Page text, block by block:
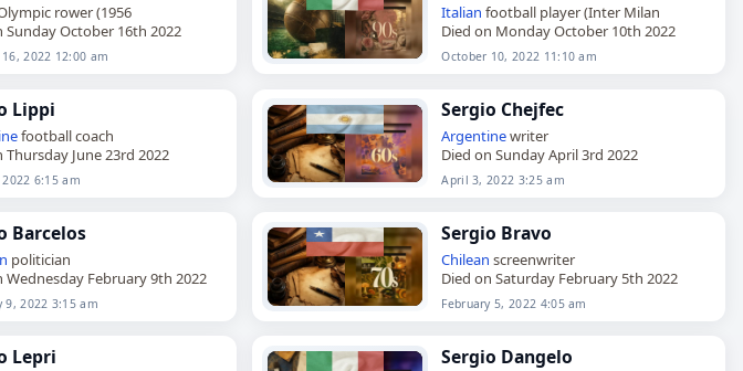
rower (1956
Sunday October 16th 2022
2022 12:00 am
Italian football player (Inter Milan
Died on Monday October 10th 2022
October 10, 2022 11:10 am
Lippi
football coach
Thursday June 23rd 2022
2022 6:15 am
Sergio Chejfec
Argentinewriter
Died on Sunday April 3rd 2022
April 3, 2022 3:25 am
Barcelos
politician
Wednesday February 9th 2022
9, 2022 3:15 am
Sergio Bravo
Chilean screenwriter
Died on Saturday February 5th 2022
February 5, 2022 4:05 am
Lepri Sergio Dangelo